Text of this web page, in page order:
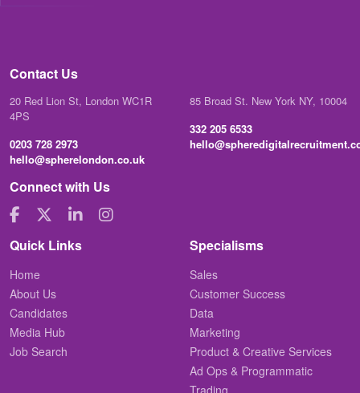
Contact Us
20 Red Lion St, London WC1R
4PS
0203 728 2973
hello@spherelondon.co.uk
85 Broad St. New York NY, 10004
332 205 6533
Connect with Us
Quick Links
Home
About Us
Candidates
Media Hub
Job Search
Specialisms
Sales
Customer Success
Data
Marketing
Product & Creative Services
Ad Ops & Programmatic
Trading